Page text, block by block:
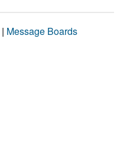
| Message Boards